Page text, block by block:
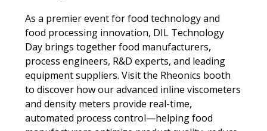
As a premier event for food technology and
food processing innovation, DIL Technology
Day brings together food manufacturers,
process engineers, R&D experts, and leading
equipment suppliers. Visit the Rheonics booth
to discover how our advanced inline viscometers
and density meters provide real-time,
automated process control—helping food